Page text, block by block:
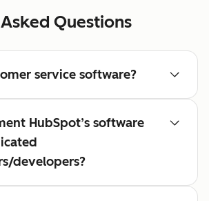
Questions
service software?
HubSpot’s software
developers?